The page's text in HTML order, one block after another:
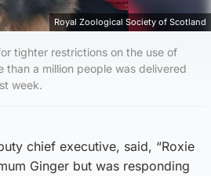
Royal Zoological Society of Scotland
tighter restrictions on the use of
than a million people was delivered
week.
chief executive, said, “Roxie
Ginger but was responding